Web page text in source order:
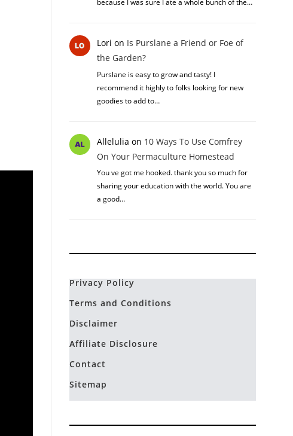
because I was sure I ate a whole bunch of the…
Lori on Is Purslane a Friend or Foe of
the Garden?
Purslane is easy to grow and tasty! I
recommend it highly to folks looking for new
goodies to add to…
Allelulia on 10 Ways To Use Comfrey
On Your Permaculture Homestead
You ve got me hooked. thank you so much for
sharing your education with the world. You are
a good…
Privacy Policy
Terms and Conditions
Disclaimer
Affiliate Disclosure
Contact
Sitemap